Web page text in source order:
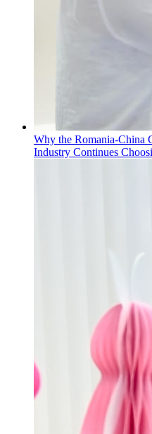
Why the Romania-China
Industry Continues